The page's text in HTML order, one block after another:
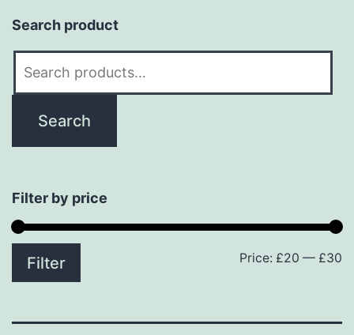
Search product
Search
Filter by price
Filter Price: £20 — £30